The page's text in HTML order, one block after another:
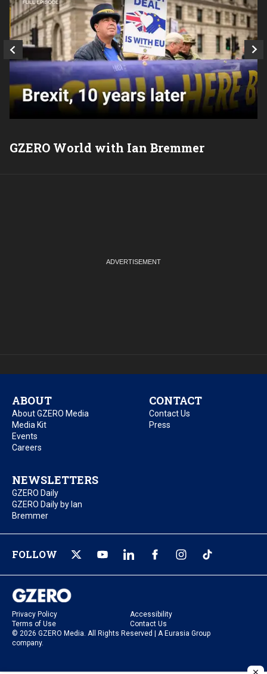
GZERO World with Ian Bremmer
ABOUT
About GZERO Media
Media Kit
Events
Careers
CONTACT
Contact Us
Press
NEWSLETTERS
GZERO Daily
GZERO Daily by Ian
Bremmer
FOLLOW
Privacy Policy
Accessibility
Terms of Use
Contact Us
© 2026 GZERO Media. All Rights Reserved | A Eurasia Group
company.